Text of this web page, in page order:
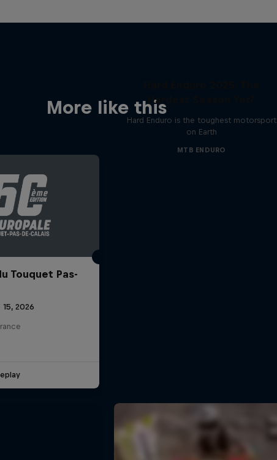
More like this
Touquet Pas-
15, 2026
Hardest Season Yet?
Hard Enduro is the toughest motorsport
on Earth
MTB ENDURO